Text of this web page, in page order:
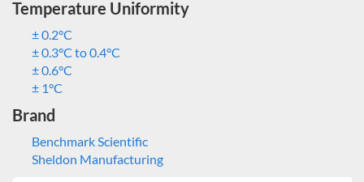
Temperature Uniformity
± 0.2°C
± 0.3°C to 0.4°C
± 0.6°C
± 1°C
Brand
Benchmark Scientific
Sheldon Manufacturing